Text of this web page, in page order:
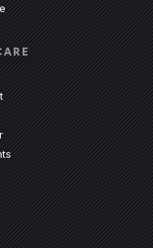
(Opens an external site)
an external site)